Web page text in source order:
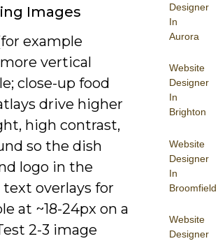
Designer
In
Aurora
Website
Designer
In
Brighton
Website
Designer
In
Broomfield
Website
Designer
Images
example
vertical
close-up food
drive higher
high contrast,
so the dish
logo in the
overlays for
at ~18-24px on a
2-3 image